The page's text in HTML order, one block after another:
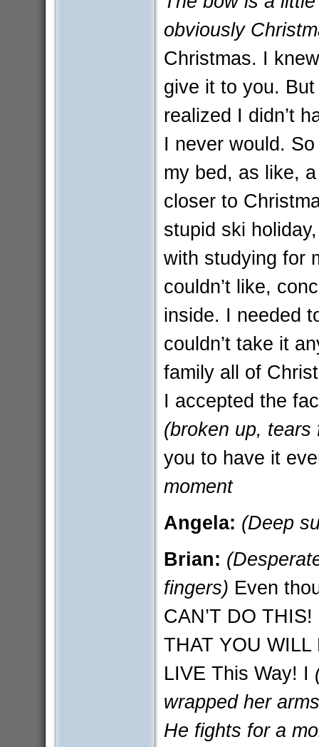
obviously
Christmas. I
give it to you.
realized I didn’t
I never would.
my bed, as like,
closer to
stupid ski
with studying for
couldn’t like,
inside. I needed
couldn’t take it
family all of
I accepted the
(broken up, tears
you to have it
moment
Angela: (Deep
Brian:
fingers) Even
CAN’T DO
THAT YOU WILL
LIVE This Way! I
wrapped her
He fights for a